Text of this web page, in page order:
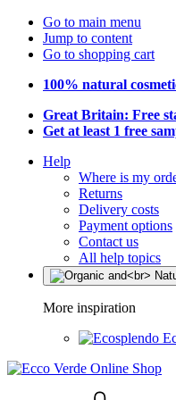
Go to main menu
Jump to content
Go to shopping cart
100% natural
Great Britain: Free
Get at least 1 free
Help
Where is my
Returns
Delivery costs
Payment options
Contact us
All help topics
More inspiration